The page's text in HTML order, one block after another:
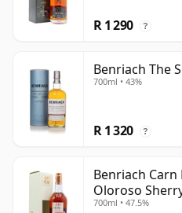
R 1 290 ?
Benriach The
700ml • 43%
R 1 320 ?
Benriach
Oloroso
Old
700ml • 47.5%